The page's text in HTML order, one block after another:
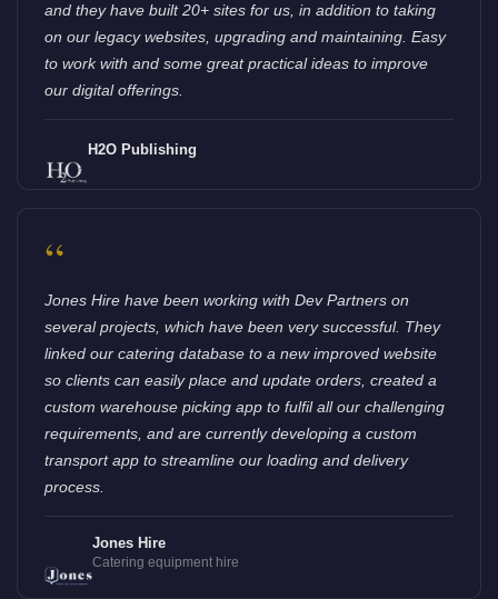
and they have built 20+ sites for us, in addition to taking
on our legacy websites, upgrading and maintaining. Easy
to work with and some great practical ideas to improve
our digital offerings.
H2O Publishing
“
Jones Hire have been working with Dev Partners on
several projects, which have been very successful. They
linked our catering database to a new improved website
so clients can easily place and update orders, created a
custom warehouse picking app to fulfil all our challenging
requirements, and are currently developing a custom
transport app to streamline our loading and delivery
process.
Jones Hire
Catering equipment hire